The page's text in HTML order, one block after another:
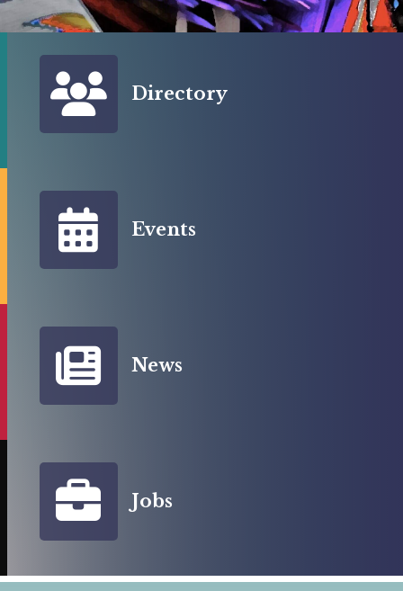
Member Directory
Directory
Events
News
Jobs